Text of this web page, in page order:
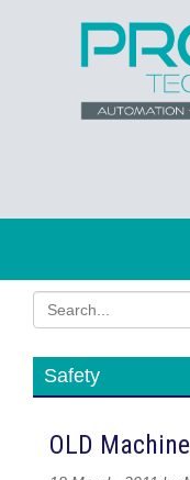
Safety
OLD